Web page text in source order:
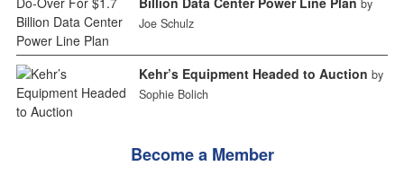
by
Joe Schulz
Kehr’s Equipment Headed to Auction by
Sophie Bolich
Become a Member